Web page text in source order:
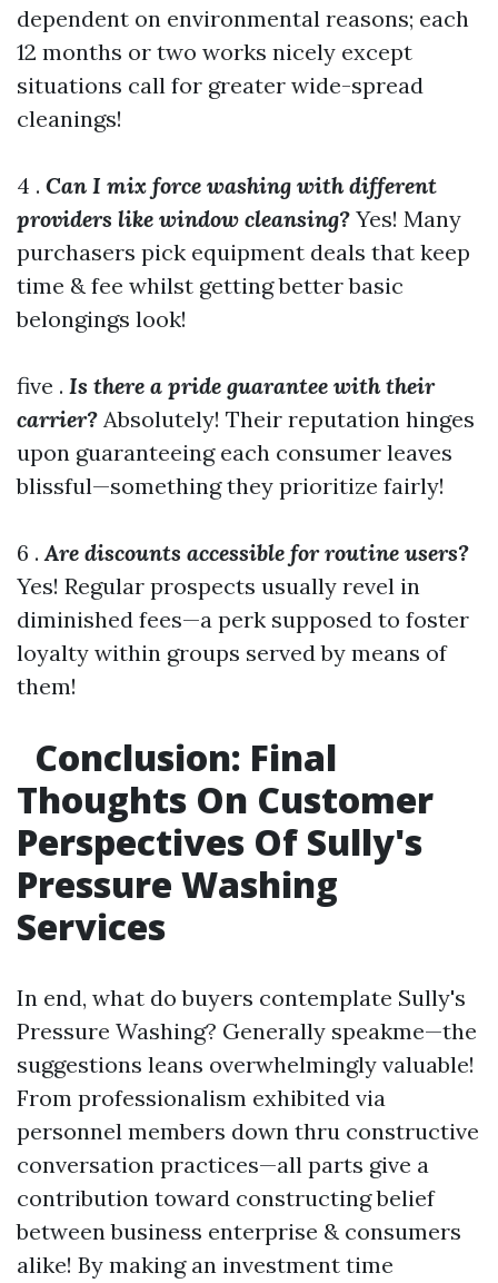
dependent on environmental reasons; each
12 months or two works nicely except
situations call for greater wide-spread
cleanings!
4 . Can I mix force washing with different
providers like window cleansing? Yes! Many
purchasers pick equipment deals that keep
time & fee whilst getting better basic
belongings look!
five . Is there a pride guarantee with their
carrier? Absolutely! Their reputation hinges
upon guaranteeing each consumer leaves
blissful—something they prioritize fairly!
6 . Are discounts accessible for routine users?
Yes! Regular prospects usually revel in
diminished fees—a perk supposed to foster
loyalty within groups served by means of
them!
Conclusion: Final
Thoughts On Customer
Perspectives Of Sully's
Pressure Washing
Services
In end, what do buyers contemplate Sully's
Pressure Washing? Generally speakme—the
suggestions leans overwhelmingly valuable!
From professionalism exhibited via
personnel members down thru constructive
conversation practices—all parts give a
contribution toward constructing belief
between business enterprise & consumers
alike! By making an investment time